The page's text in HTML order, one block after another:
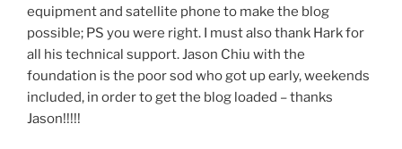
equipment and satellite phone to make the blog
possible; PS you were right. I must also thank Hark for
all his technical support. Jason Chiu with the
foundation is the poor sod who got up early, weekends
included, in order to get the blog loaded – thanks
Jason!!!!!